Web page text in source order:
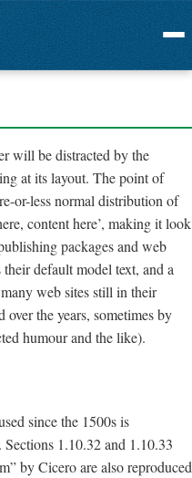
Menu
will be distracted by the
at its layout. The point of
or-less normal distribution of
content here’, making it look
packages and web
default model text, and a
web sites still in their
the years, sometimes by
humour and the like).
since the 1500s is
1.10.32 and 1.10.33
by Cicero are also reproduced